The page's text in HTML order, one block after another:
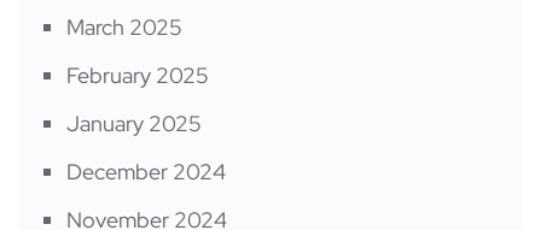
March 2025
February 2025
January 2025
December 2024
November 2024